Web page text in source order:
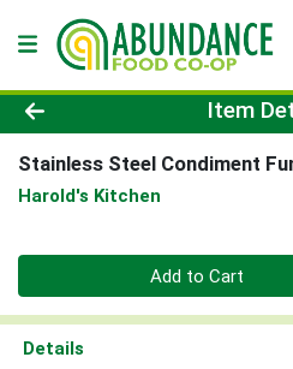
Product Details Page
Item
Stainless Steel Condiment
Harold's Kitchen
Quantity 0
Add to Cart
Details